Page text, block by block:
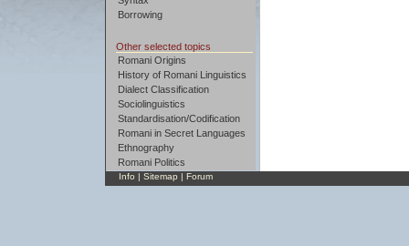
Borrowing
Other selected topics
Romani Origins
History of Romani Linguistics
Dialect Classification
Sociolinguistics
Standardisation/Codification
Romani in Secret Languages
Ethnography
Romani Politics
Info | Sitemap | Forum